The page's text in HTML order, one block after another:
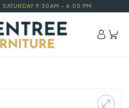
SATURDAY 9:30AM – 6:00 PM